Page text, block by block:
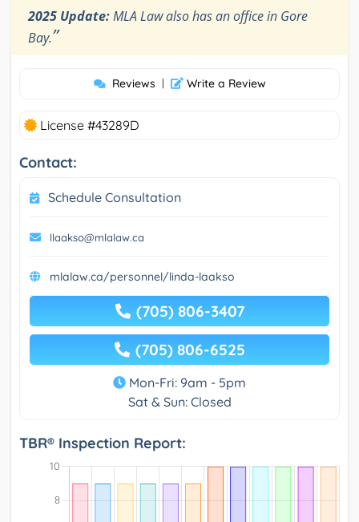
2025 Update:MLA Law also has an office in Gore
Bay.”
Reviews | Write a Review
License #43289D
Contact:
Schedule Consultation
llaakso@mlalaw.ca
mlalaw.ca/personnel/linda-laakso
(705) 806-3407
(705) 806-6525
Mon-Fri: 9am - 5pm
Sat & Sun: Closed
TBR® Inspection Report: